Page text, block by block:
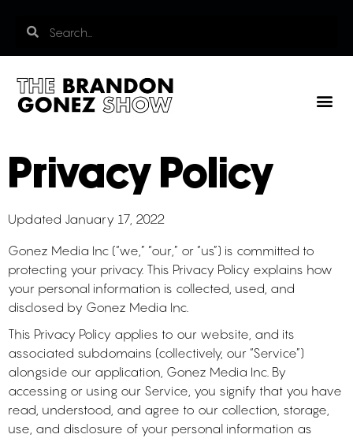
Privacy Policy
Updated January 17, 2022
Gonez Media Inc (“we,” “our,” or “us”) is committed to
protecting your privacy. This Privacy Policy explains how
your personal information is collected, used, and
disclosed by Gonez Media Inc.
This Privacy Policy applies to our website, and its
associated subdomains (collectively, our “Service”)
alongside our application, Gonez Media Inc. By
accessing or using our Service, you signify that you have
read, understood, and agree to our collection, storage,
use, and disclosure of your personal information as